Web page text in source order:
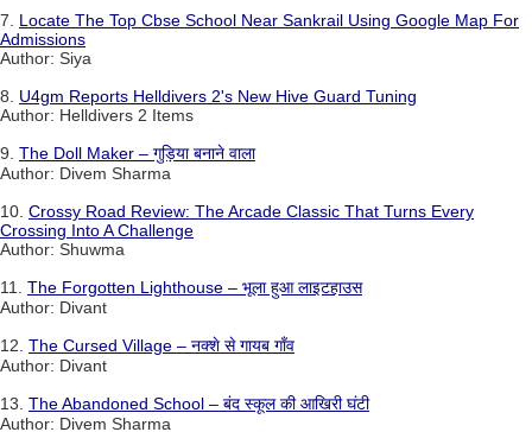
7. Locate The Top Cbse School Near Sankrail Using Google Map For
Admissions
Author: Siya
8. U4gm Reports Helldivers 2's New Hive Guard Tuning
Author: Helldivers 2 Items
9. The Doll Maker – गुड़िया बनाने वाला
Author: Divem Sharma
10. Crossy Road Review: The Arcade Classic That Turns Every
Crossing Into A Challenge
Author: Shuwma
11. The Forgotten Lighthouse – भूला हुआ लाइटहाउस
Author: Divant
12. The Cursed Village – नक्शे से गायब गाँव
Author: Divant
13. The Abandoned School – बंद स्कूल की आखिरी घंटी
Author: Divem Sharma